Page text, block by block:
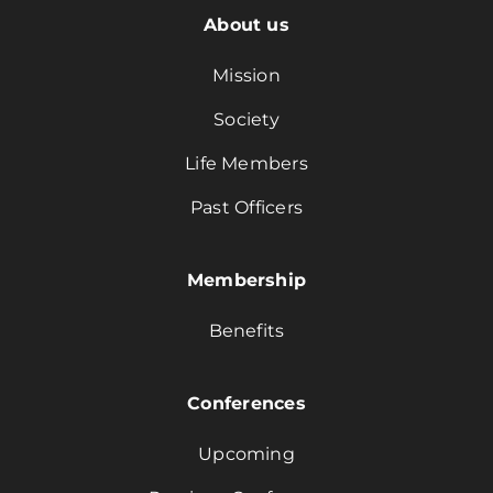
About us
Mission
Society
Life Members
Past Officers
Membership
Benefits
Conferences
Upcoming